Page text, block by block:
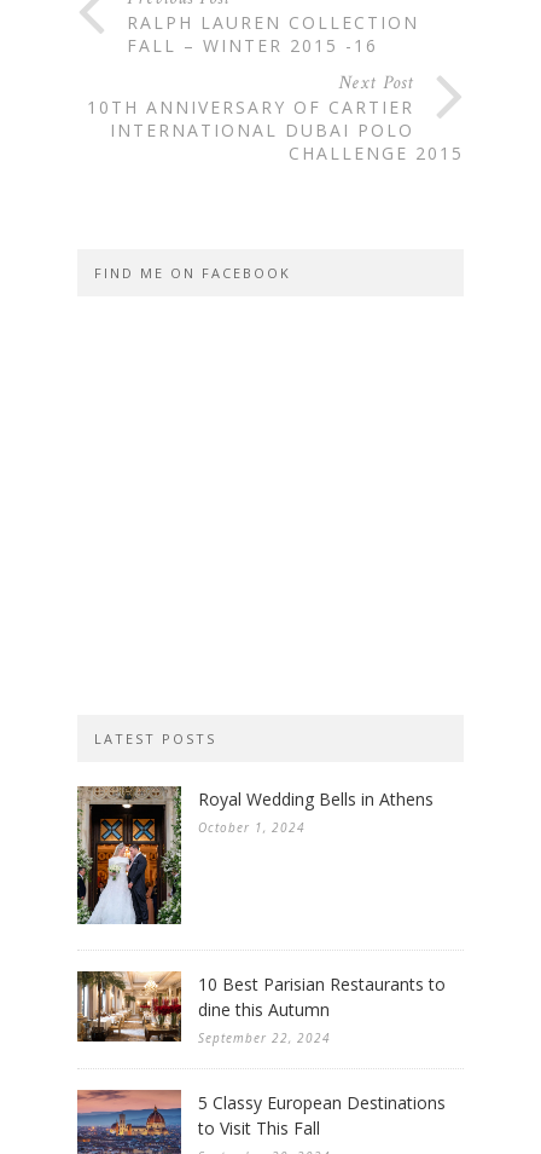
RALPH LAUREN COLLECTION
FALL – WINTER 2015 -16
Next Post
10TH ANNIVERSARY OF CARTIER
INTERNATIONAL DUBAI POLO
CHALLENGE 2015
FIND ME ON FACEBOOK
LATEST POSTS
Royal Wedding Bells in Athens
October 1, 2024
10 Best Parisian Restaurants to
dine this Autumn
September 22, 2024
5 Classy European Destinations
to Visit This Fall